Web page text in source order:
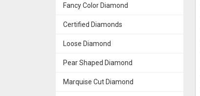
Fancy Color Diamond
Certified Diamonds
Loose Diamond
Pear Shaped Diamond
Marquise Cut Diamond